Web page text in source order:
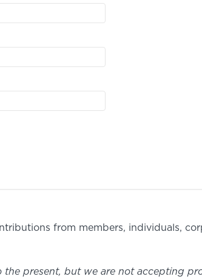
from members, individuals,
present, but we are not accepting